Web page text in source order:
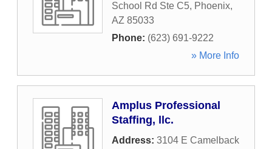
School Rd Ste C5, Phoenix,
AZ 85033
Phone: (623) 691-9222
» More Info
Amplus Professional
Staffing, llc.
Address: 3104 E Camelback